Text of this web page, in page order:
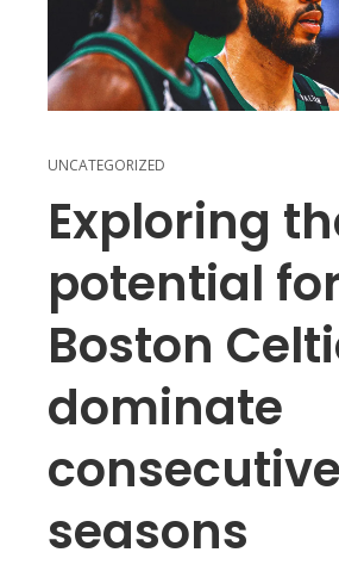
UNCATEGORIZED
Exploring
potential
Boston
dominate
seasons